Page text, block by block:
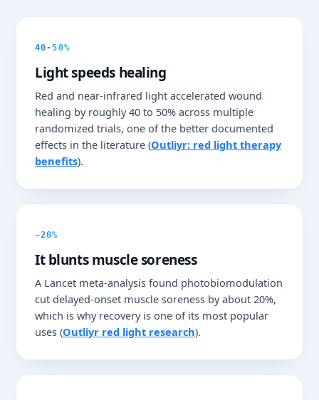
40-50%
Light speeds healing
Red and near-infrared light accelerated wound
healing by roughly 40 to 50% across multiple
randomized trials, one of the better documented
effects in the literature (Outliyr: red light therapy
benefits).
~20%
It blunts muscle soreness
A Lancet meta-analysis found photobiomodulation
cut delayed-onset muscle soreness by about 20%,
which is why recovery is one of its most popular
uses (Outliyr red light research).